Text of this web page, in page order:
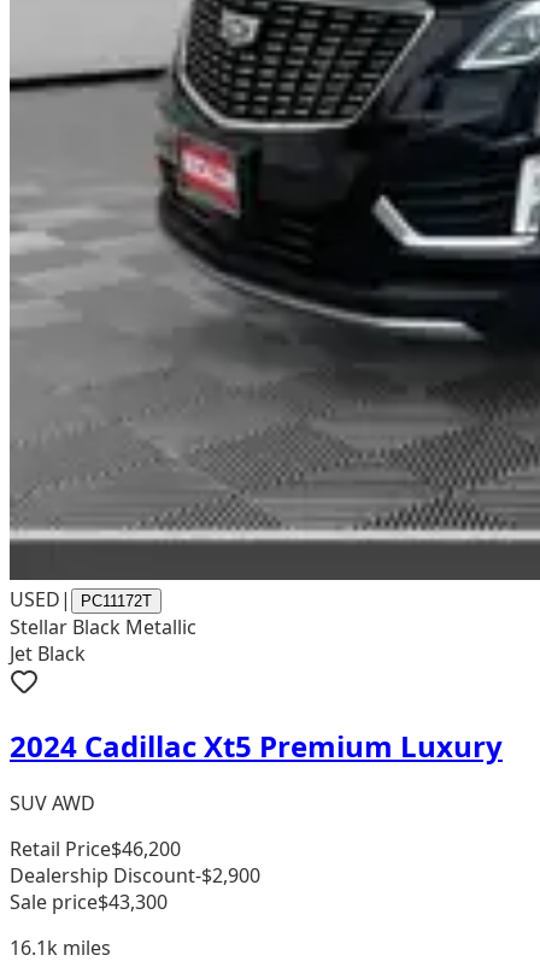
USED| PC11172T
Stellar Black Metallic
Jet Black
2024 Cadillac Xt5 Premium Luxury
SUV AWD
Retail Price$46,200
Dealership Discount-$2,900
Sale price$43,300
16.1k miles